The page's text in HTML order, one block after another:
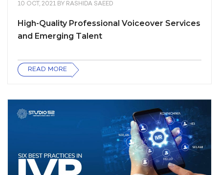
10 OCT, 2021 BY RASHIDA SAEED
High-Quality Professional Voiceover Services
and Emerging Talent
READ MORE